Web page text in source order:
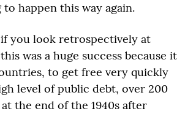
happen this way again.
you look retrospectively at
was a huge success because it
to get free very quickly
level of public debt, over 200
the end of the 1940s after